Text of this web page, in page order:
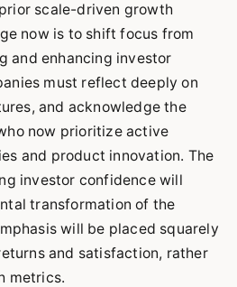
scale-driven growth
now is to shift focus from
and enhancing investor
must reflect deeply on
and acknowledge the
now prioritize active
and product innovation. The
investor confidence will
transformation of the
will be placed squarely
and satisfaction, rather
metrics.